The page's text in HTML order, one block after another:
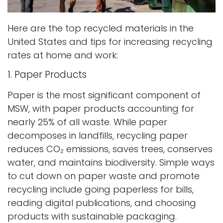
Here are the top recycled materials in the
United States and tips for increasing recycling
rates at home and work:
1. Paper Products
Paper is the most significant component of
MSW, with paper products accounting for
nearly 25% of all waste. While paper
decomposes in landfills, recycling paper
reduces CO₂ emissions, saves trees, conserves
water, and maintains biodiversity. Simple ways
to cut down on paper waste and promote
recycling include going paperless for bills,
reading digital publications, and choosing
products with sustainable packaging.